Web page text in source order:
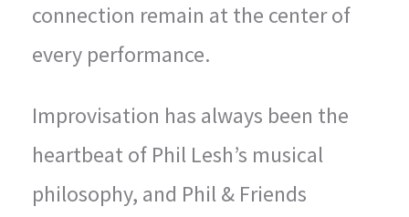
connection remain at the center of
every performance.
Improvisation has always been the
heartbeat of Phil Lesh’s musical
philosophy, and Phil & Friends